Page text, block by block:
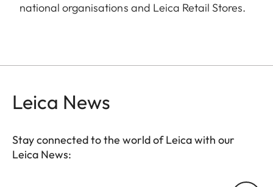
national organisations and Leica Retail Stores.
Leica News
Stay connected to the world of Leica with our
Leica News: